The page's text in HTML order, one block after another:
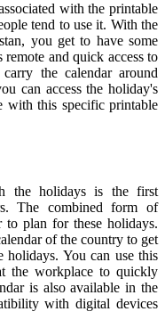
with the printable
tend to use it. With the
you get to have some
and quick access to
the calendar around
can access the holiday's
with this specific printable
the holidays is the first
The combined form of
to plan for these holidays.
of the country to get
holidays. You can use this
the workplace to quickly
is also available in the
with digital devices